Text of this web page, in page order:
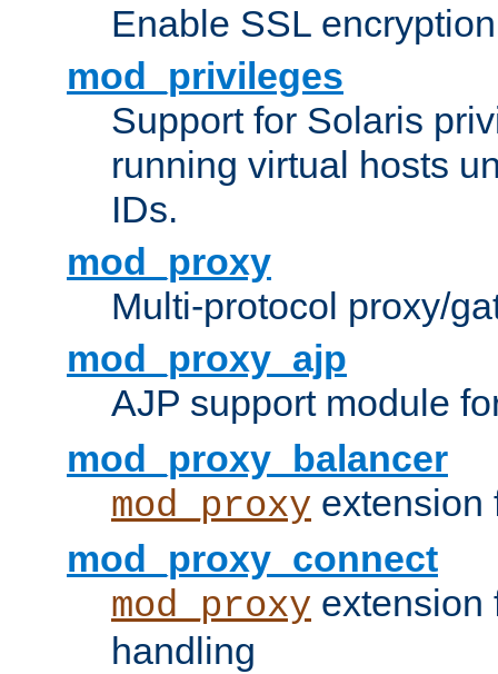
Enable SSL
mod_privileges
Support for Solaris
running virtual hosts
IDs.
mod_proxy
Multi-protocol proxy/
mod_proxy_ajp
AJP support module
mod_proxy_balancer
mod_proxy extension
mod_proxy_connect
mod_proxy
handling